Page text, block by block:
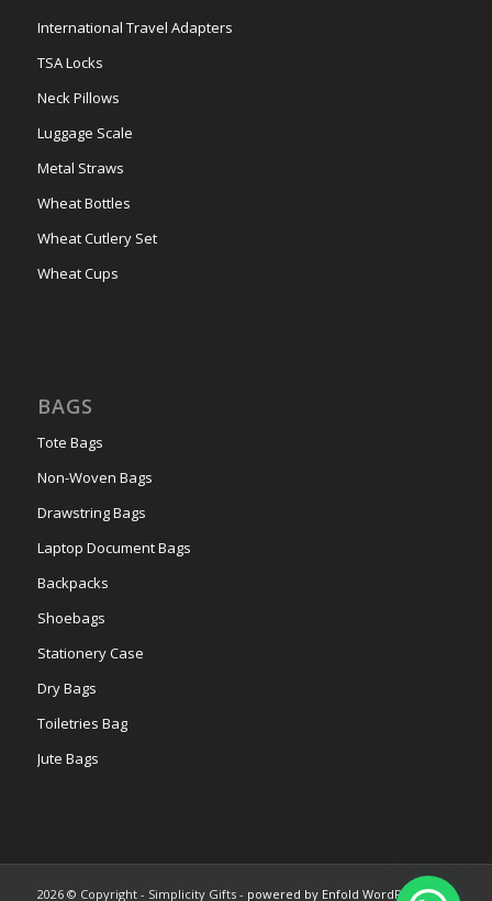
International Travel Adapters
TSA Locks
Neck Pillows
Luggage Scale
Metal Straws
Wheat Bottles
Wheat Cutlery Set
Wheat Cups
BAGS
Tote Bags
Non-Woven Bags
Drawstring Bags
Laptop Document Bags
Backpacks
Shoebags
Stationery Case
Dry Bags
Toiletries Bag
Jute Bags
2026 © Copyright - Simplicity Gifts - powered by Enfold WordPress